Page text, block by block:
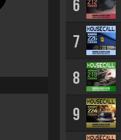
6
7
8
9